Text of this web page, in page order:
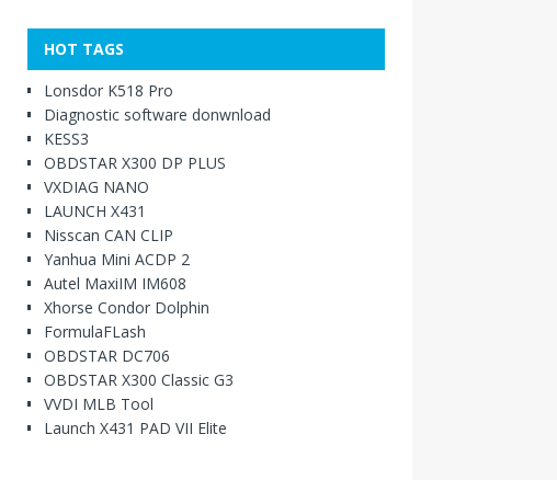
HOT TAGS
Lonsdor K518 Pro
Diagnostic software donwnload
KESS3
OBDSTAR X300 DP PLUS
VXDIAG NANO
LAUNCH X431
Nisscan CAN CLIP
Yanhua Mini ACDP 2
Autel MaxiIM IM608
Xhorse Condor Dolphin
FormulaFLash
OBDSTAR DC706
OBDSTAR X300 Classic G3
VVDI MLB Tool
Launch X431 PAD VII Elite